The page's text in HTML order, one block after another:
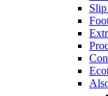
Slip